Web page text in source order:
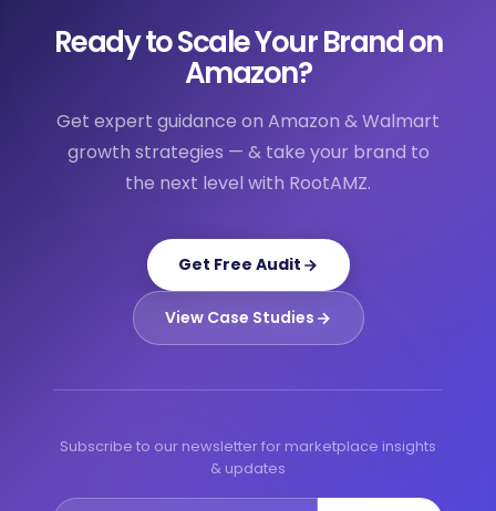
Ready to Scale Your Brand on
Amazon?
Get expert guidance on Amazon & Walmart
growth strategies — & take your brand to
the next level with RootAMZ.
Get Free Audit
View Case Studies
Subscribe to our newsletter for marketplace insights
& updates